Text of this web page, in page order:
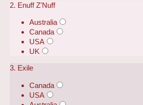
2. Enuff Z'Nuff
Australia
Canada
USA
UK
3. Exile
Canada
USA